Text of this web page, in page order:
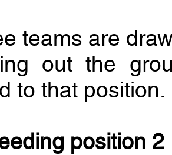
teams are
out the
to that position.
position 2